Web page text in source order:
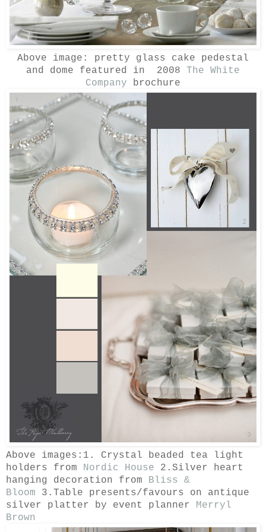
Above image: pretty glass cake pedestal
and dome featured in 2008 The White
Company brochure
Above images:1. Crystal beaded tea light
holders from
Nordic House 2.Silver heart
hanging decoration from
Bliss &
Bloom 3.Table presents/favours on antique
silver platter by event planner
Merryl
Brown